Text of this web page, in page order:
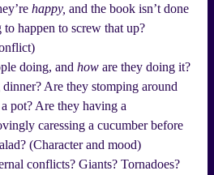
happy, and the book isn’t done
to happen to screw that up?
doing, and how are they doing it?
Are they stomping around
pot? Are they having a
caressing a cucumber before
(Character and mood)
conflicts? Giants? Tornadoes?